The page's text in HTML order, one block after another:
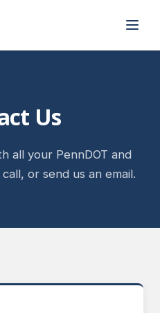
Us
all your PennDOT and
or send us an email.